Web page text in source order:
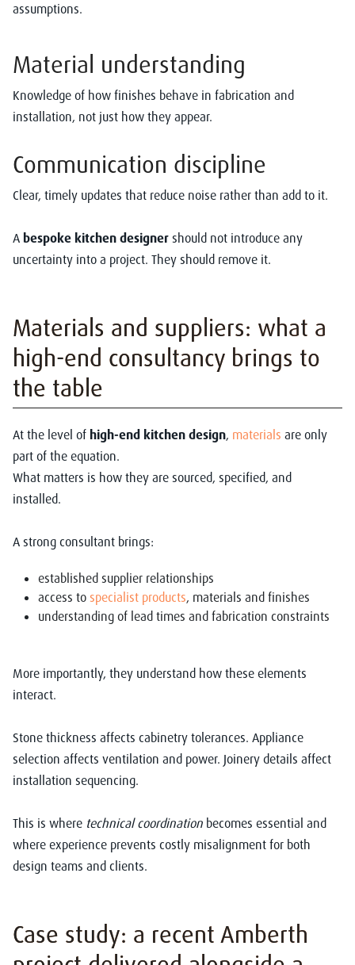
assumptions.
Material understanding
Knowledge of how finishes behave in fabrication and
installation, not just how they appear.
Communication discipline
Clear, timely updates that reduce noise rather than add to it.
A bespoke kitchen designer should not introduce any
uncertainty into a project. They should remove it.
Materials and suppliers: what a
high-end consultancy brings to
the table
At the level of high-end kitchen design, materials are only
part of the equation.
What matters is how they are sourced, specified, and
installed.
A strong consultant brings:
established supplier relationships
access to specialist products, materials and finishes
understanding of lead times and fabrication constraints
More importantly, they understand how these elements
interact.
Stone thickness affects cabinetry tolerances. Appliance
selection affects ventilation and power. Joinery details affect
installation sequencing.
This is where technical coordination becomes essential and
where experience prevents costly misalignment for both
design teams and clients.
Case study: a recent Amberth